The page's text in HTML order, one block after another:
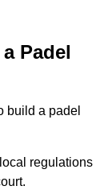
Padel
build a padel
regulations